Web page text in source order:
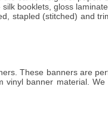
booklets, gloss
stapled (stitched) and
These banners are
vinyl banner material. We